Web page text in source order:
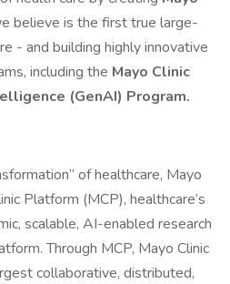
believe is the first true large-
- and building highly innovative
including the Mayo Clinic
(GenAI) Program.
of healthcare, Mayo
Platform (MCP), healthcare’s
scalable, AI-enabled research
Through MCP, Mayo Clinic
collaborative, distributed,